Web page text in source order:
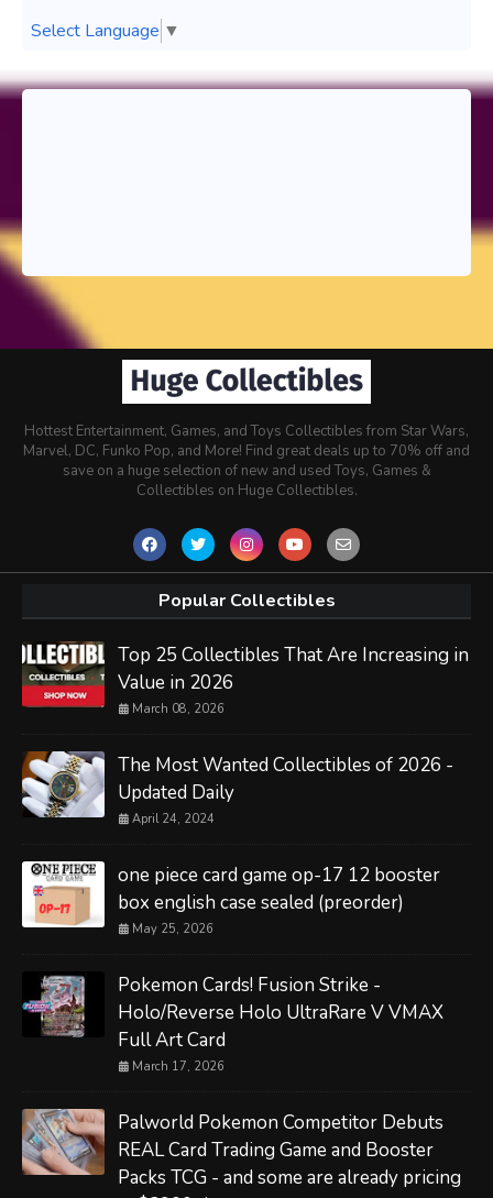
Select Language ▼
Hottest Entertainment, Games, and Toys Collectibles from Star Wars,
Marvel, DC, Funko Pop, and More! Find great deals up to 70% off and
save on a huge selection of new and used Toys, Games &
Collectibles on Huge Collectibles.
Popular Collectibles
Top 25 Collectibles That Are Increasing in
Value in 2026
March 08, 2026
The Most Wanted Collectibles of 2026 -
Updated Daily
April 24, 2024
one piece card game op-17 12 booster
box english case sealed (preorder)
May 25, 2026
Pokemon Cards! Fusion Strike -
Holo/Reverse Holo UltraRare V VMAX
Full Art Card
March 17, 2026
Palworld Pokemon Competitor Debuts
REAL Card Trading Game and Booster
Packs TCG - and some are already pricing